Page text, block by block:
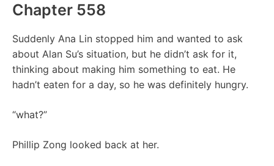
Chapter 558
Suddenly Ana Lin stopped him and wanted to ask
about Alan Su’s situation, but he didn’t ask for it,
thinking about making him something to eat. He
hadn’t eaten for a day, so he was definitely hungry.
“what?”
Phillip Zong looked back at her.